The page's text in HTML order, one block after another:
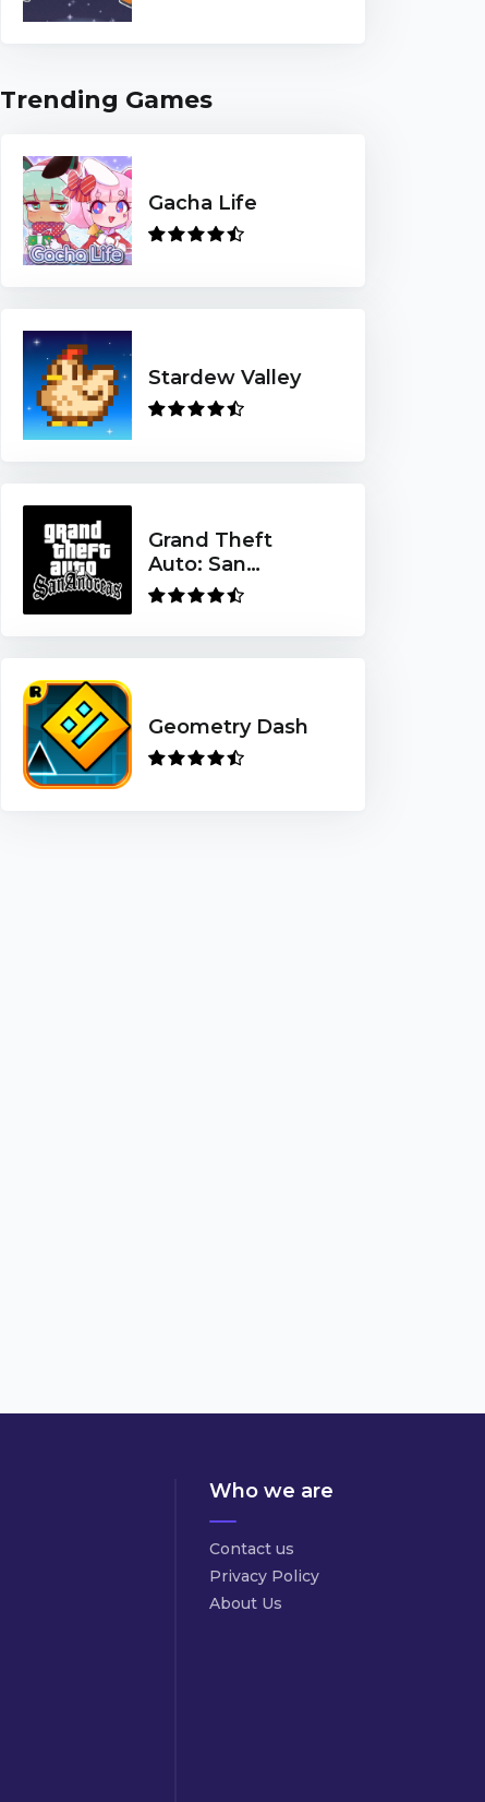
Trending Games
Gacha Life
Stardew Valley
Grand Theft
Auto: San
Andreas
Geometry Dash
Who we are
Contact us
Privacy Policy
About Us